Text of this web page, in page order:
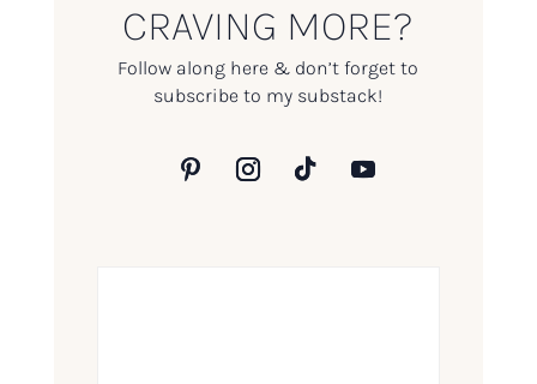
CRAVING MORE?
Follow along here & don’t forget to
subscribe to my substack!